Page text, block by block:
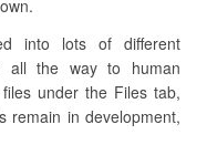
into lots of different
all the way to human
under the Files tab,
remain in development,